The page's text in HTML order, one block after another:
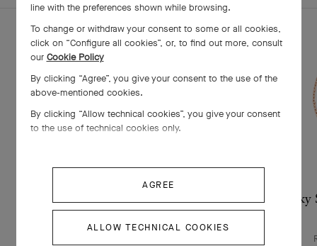
Lucky Spring bracelet, closed wings
ladybug
line with the preferences shown while browsing.
To change or withdraw your consent to some or all cookies,
click on “Configure all cookies”, or, to find out more, consult
our Cookie Policy
By clicking “Agree”, you give your consent to the use of the
above-mentioned cookies.
By clicking “Allow technical cookies”, you give your consent
to the use of technical cookies only.
AGREE
ALLOW TECHNICAL COOKIES